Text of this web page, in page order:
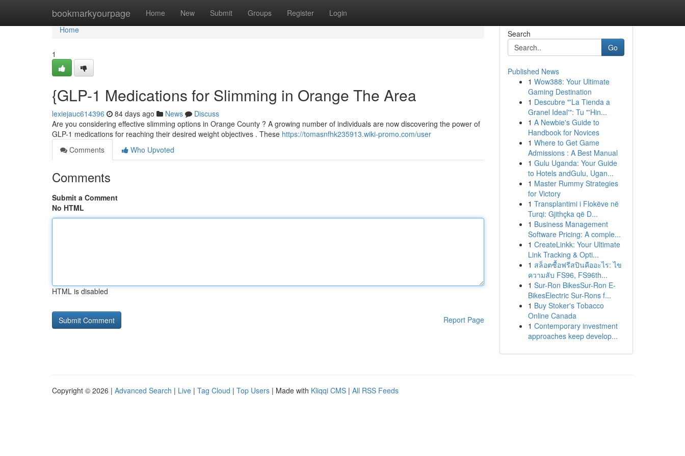
bookmarkyourpage Home New Submit Groups Register Login
Home
Home
1
{GLP-1 Medications for Slimming in Orange The Area
lexiejauc614396 84 days ago News
Discuss
Are you considering effective slimming options in Orange County ? A growing number of individuals are now discovering the power of
GLP-1 medications for reaching their desired weight objectives . These https://tomasnfhk235913.wiki-promo.com/user
Comments
Who Upvoted
Comments
Submit a Comment
No HTML
HTML is disabled
Report Page
Search
Go
Published News
1 Wow388: Your Ultimate
Gaming Destination
1 Descubre "'La Tienda a
Granel Ideal'": Tu "'Hin...
1 A Newbie's Guide to
Handbook for Novices
1 Where to Get Game
Admissions : A Best Manual
1 Gulu Uganda: Your Guide
to Hotels andGulu, Ugan...
1 Master Rummy Strategies
for Victory
1 Transplantimi i Flokëve në
Turqi: Gjithçka që D...
1 Business Management
Software Pricing: A comple...
1 CreateLinkk: Your Ultimate
Link Tracking & Opti...
1 สล็อตซื้อฟรีสปินคืออะไร: ไข
ความลับ FS96, FS96th...
1 Sur-Ron BikesSur-Ron E-
BikesElectric Sur-Rons f...
1 Buy Stoker's Tobacco
Online Canada
1 Contemporary investment
approaches keep develop...
Copyright © 2026 | Advanced Search | Live | Tag Cloud | Top Users | Made with Kliqqi CMS | All RSS Feeds